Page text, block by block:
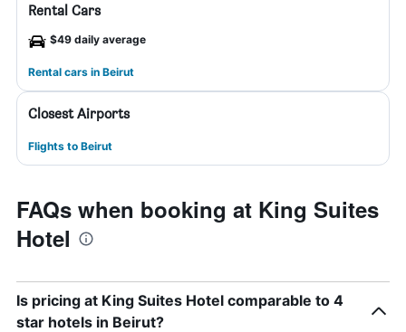
Rental Cars
$49 daily average
Rental cars in Beirut
Closest Airports
Flights to Beirut
FAQs when booking at King Suites
Hotel
Is pricing at King Suites Hotel comparable to 4
star hotels in Beirut?